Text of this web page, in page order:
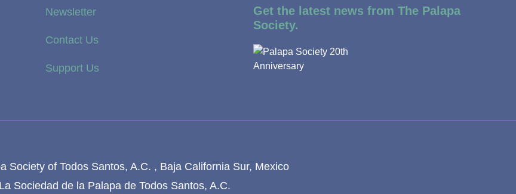
Newsletter
Contact Us
Support Us
Get the latest news from The Palapa
Society.
Society of Todos Santos, A.C. , Baja California Sur, Mexico
La Sociedad de la Palapa de Todos Santos, A.C.